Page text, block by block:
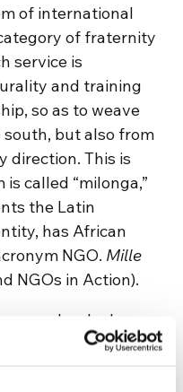
of international
of fraternity
service is
and training
so as to weave
but also from
direction. This is
called “milonga,”
the Latin
has African
NGO. Mille
NGOs in Action).
people who have
are more than